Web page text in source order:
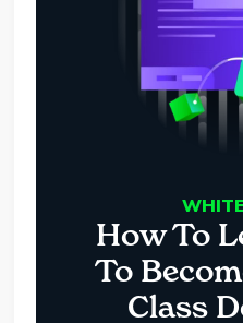
How To
To
Class